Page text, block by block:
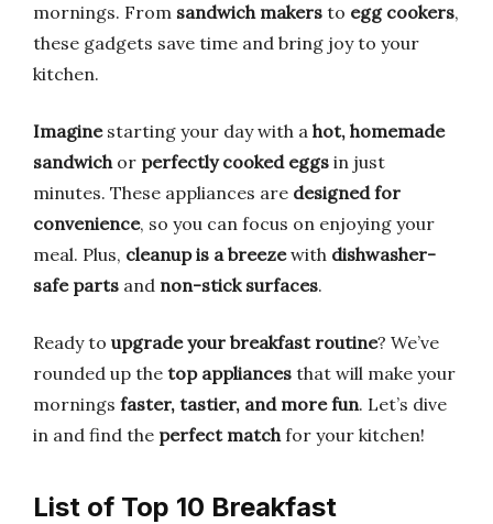
mornings. From sandwich makers to egg cookers,
these gadgets save time and bring joy to your
kitchen.
Imaginestarting your day with a hot, homemade
sandwichor perfectly cooked eggs in just
minutes. These appliances are designed for
convenience, so you can focus on enjoying your
meal. Plus, cleanup is a breezewith dishwasher-
safe parts and non-stick surfaces.
Ready to upgrade your breakfast routine? We’ve
rounded up the top appliances that will make your
mornings faster, tastier, and more fun. Let’s dive
in and find the perfect matchfor your kitchen!
List of Top 10 Breakfast